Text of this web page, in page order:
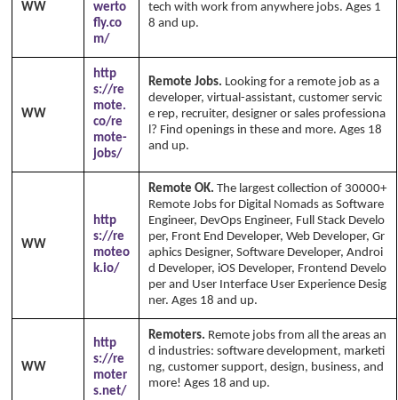
WW
werto
fly.co
m/
tech with work from anywhere jobs. Ages 1
8 and up.
WW
http
s://re
mote.
co/re
mote-
jobs/
Remote Jobs. Looking for a remote job as a
developer, virtual-assistant, customer servic
e rep, recruiter, designer or sales professiona
l? Find openings in these and more. Ages 18
and up.
WW
http
s://re
moteo
k.io/
Remote OK. The largest collection of 30000+
Remote Jobs for Digital Nomads as Software
Engineer, DevOps Engineer, Full Stack Develo
per, Front End Developer, Web Developer, Gr
aphics Designer, Software Developer, Androi
d Developer, iOS Developer, Frontend Develo
per and User Interface User Experience Desig
ner. Ages 18 and up.
WW
http
s://re
moter
s.net/
Remoters. Remote jobs from all the areas an
d industries: software development, marketi
ng, customer support, design, business, and
more! Ages 18 and up.